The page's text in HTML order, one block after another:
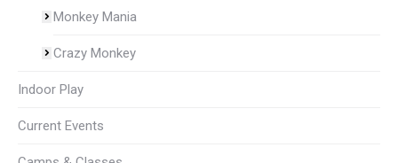
Monkey Mania
Crazy Monkey
Indoor Play
Current Events